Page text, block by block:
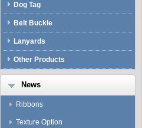
Dog Tag
Belt Buckle
Lanyards
Other Products
News
Ribbons
Texture Option